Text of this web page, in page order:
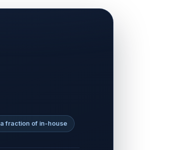
a fraction of in-house